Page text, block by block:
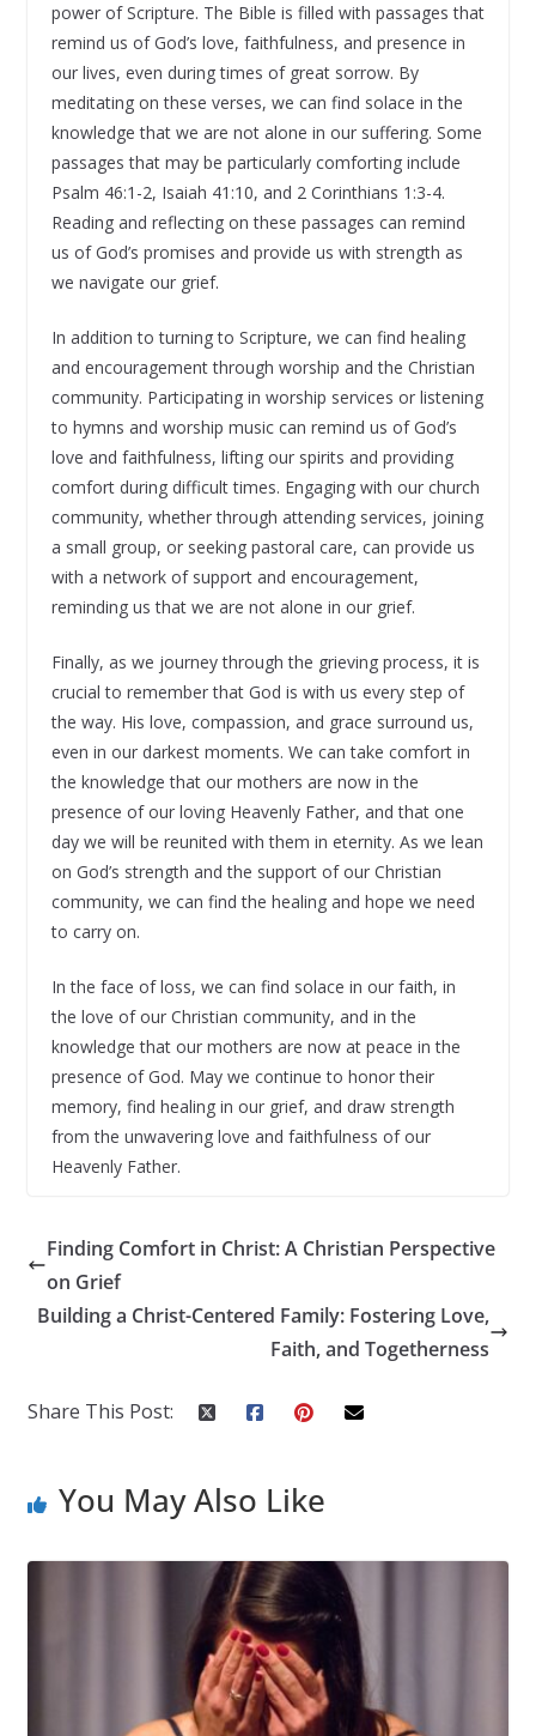
power of Scripture. The Bible is filled with passages that
remind us of God’s love, faithfulness, and presence in
our lives, even during times of great sorrow. By
meditating on these verses, we can find solace in the
knowledge that we are not alone in our suffering. Some
passages that may be particularly comforting include
Psalm 46:1-2, Isaiah 41:10, and 2 Corinthians 1:3-4.
Reading and reflecting on these passages can remind
us of God’s promises and provide us with strength as
we navigate our grief.
In addition to turning to Scripture, we can find healing
and encouragement through worship and the Christian
community. Participating in worship services or listening
to hymns and worship music can remind us of God’s
love and faithfulness, lifting our spirits and providing
comfort during difficult times. Engaging with our church
community, whether through attending services, joining
a small group, or seeking pastoral care, can provide us
with a network of support and encouragement,
reminding us that we are not alone in our grief.
Finally, as we journey through the grieving process, it is
crucial to remember that God is with us every step of
the way. His love, compassion, and grace surround us,
even in our darkest moments. We can take comfort in
the knowledge that our mothers are now in the
presence of our loving Heavenly Father, and that one
day we will be reunited with them in eternity. As we lean
on God’s strength and the support of our Christian
community, we can find the healing and hope we need
to carry on.
In the face of loss, we can find solace in our faith, in
the love of our Christian community, and in the
knowledge that our mothers are now at peace in the
presence of God. May we continue to honor their
memory, find healing in our grief, and draw strength
from the unwavering love and faithfulness of our
Heavenly Father.
Finding Comfort in Christ: A Christian Perspective
on Grief
Building a Christ-Centered Family: Fostering Love,
Faith, and Togetherness
Share This Post:
You May Also Like